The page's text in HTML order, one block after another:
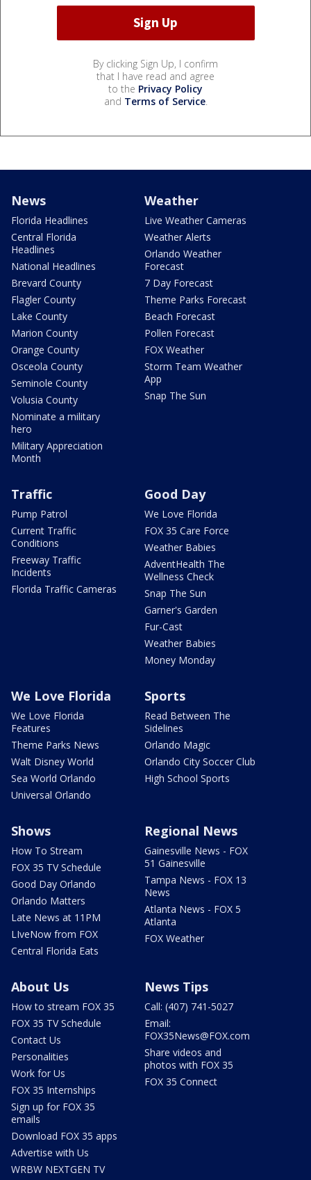
By clicking Sign Up, I confirm
that I have read and agree
to the Privacy Policy
and Terms of Service.
News
Florida Headlines
Central Florida
Headlines
National Headlines
Brevard County
Flagler County
Lake County
Marion County
Orange County
Osceola County
Seminole County
Volusia County
Nominate a military
hero
Military Appreciation
Month
Weather
Live Weather Cameras
Weather Alerts
Orlando Weather
Forecast
7 Day Forecast
Theme Parks Forecast
Beach Forecast
Pollen Forecast
FOX Weather
Storm Team Weather
App
Snap The Sun
Traffic
Pump Patrol
Current Traffic
Conditions
Freeway Traffic
Incidents
Florida Traffic Cameras
Good Day
We Love Florida
FOX 35 Care Force
Weather Babies
AdventHealth The
Wellness Check
Snap The Sun
Garner's Garden
Fur-Cast
Weather Babies
Money Monday
We Love Florida
We Love Florida
Features
Theme Parks News
Walt Disney World
Sea World Orlando
Universal Orlando
Sports
Read Between The
Sidelines
Orlando Magic
Orlando City Soccer Club
High School Sports
Shows
How To Stream
FOX 35 TV Schedule
Good Day Orlando
Orlando Matters
Late News at 11PM
LIveNow from FOX
Central Florida Eats
Regional News
Gainesville News - FOX
51 Gainesville
Tampa News - FOX 13
News
Atlanta News - FOX 5
Atlanta
FOX Weather
About Us
How to stream FOX 35
FOX 35 TV Schedule
Contact Us
Personalities
Work for Us
FOX 35 Internships
Sign up for FOX 35
emails
Download FOX 35 apps
Advertise with Us
WRBW NEXTGEN TV
News Tips
Call: (407) 741-5027
Email:
FOX35News@FOX.com
Share videos and
photos with FOX 35
FOX 35 Connect